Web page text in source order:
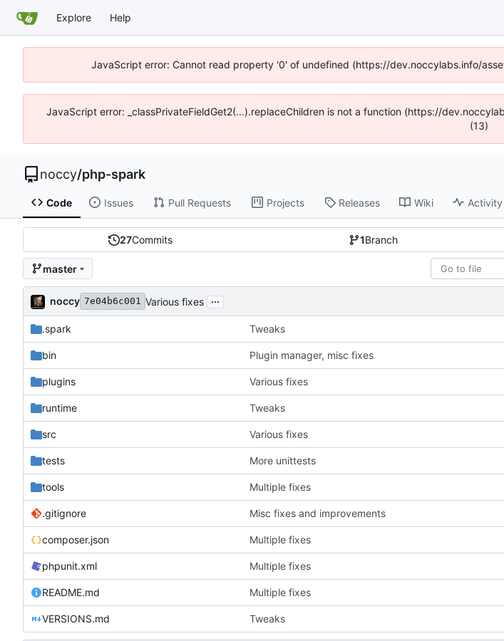
Explore Help
JavaScript error: Cannot read property '0' of undefined (https://dev.noccylabs.info/
JavaScript error: _classPrivateFieldGet2(...).replaceChildren is not a function (https://
(13)
noccy/php-spark
Code Issues Pull Requests Projects Releases Wiki Activity
27Commits 1Branch
master
noccy 7e04b6c001 Various fixes ...
.spark Tweaks
bin Plugin manager, misc fixes
plugins Various fixes
runtime Tweaks
src Various fixes
tests More unittests
tools Multiple fixes
.gitignore Misc fixes and improvements
composer.json Multiple fixes
phpunit.xml Multiple fixes
README.md Multiple fixes
VERSIONS.md Tweaks